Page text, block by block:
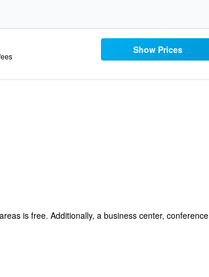
Show Prices
is free. Additionally, a business center, conference